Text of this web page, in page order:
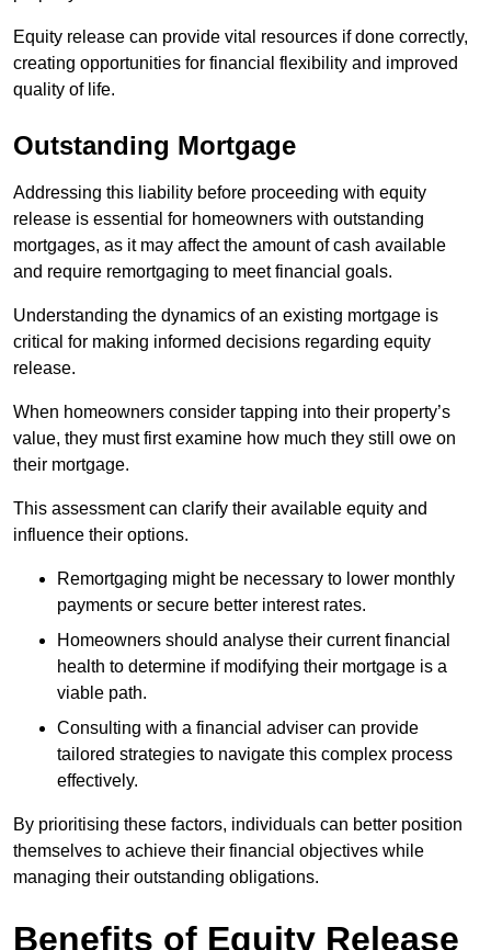
Equity release can provide vital resources if done correctly,
creating opportunities for financial flexibility and improved
quality of life.
Outstanding Mortgage
Addressing this liability before proceeding with equity
release is essential for homeowners with outstanding
mortgages, as it may affect the amount of cash available
and require remortgaging to meet financial goals.
Understanding the dynamics of an existing mortgage is
critical for making informed decisions regarding equity
release.
When homeowners consider tapping into their property’s
value, they must first examine how much they still owe on
their mortgage.
This assessment can clarify their available equity and
influence their options.
Remortgaging might be necessary to lower monthly
payments or secure better interest rates.
Homeowners should analyse their current financial
health to determine if modifying their mortgage is a
viable path.
Consulting with a financial adviser can provide
tailored strategies to navigate this complex process
effectively.
By prioritising these factors, individuals can better position
themselves to achieve their financial objectives while
managing their outstanding obligations.
Benefits of Equity Release